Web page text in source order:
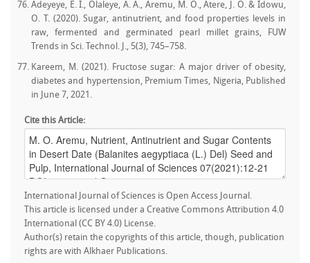
Adeyeye, E. I., Olaleye, A. A., Aremu, M. O., Atere, J. O. & Idowu,
O. T. (2020). Sugar, antinutrient, and food properties levels in
raw, fermented and germinated pearl millet grains, FUW
Trends in Sci. Technol. J., 5(3), 745–758.
Kareem, M. (2021). Fructose sugar: A major driver of obesity,
diabetes and hypertension, Premium Times, Nigeria, Published
in June 7, 2021.
Cite this Article:
International Journal of Sciences is Open Access Journal.
This article is licensed under a Creative Commons Attribution 4.0
International (CC BY 4.0) License.
Author(s) retain the copyrights of this article, though, publication
rights are with Alkhaer Publications.